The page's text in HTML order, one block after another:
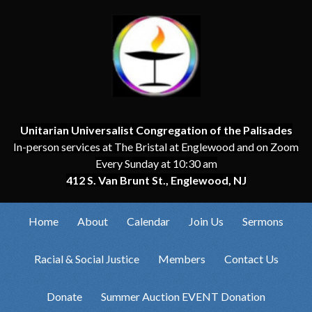
Unitarian Universalist Congregation of the Palisades
In-person services at The Bristal at Englewood and on Zoom
Every Sunday at 10:30 am
412 S. Van Brunt St., Englewood, NJ
Home About Calendar Join Us Sermons
Racial & Social Justice Members Contact Us
Donate Summer Auction EVENT Donation